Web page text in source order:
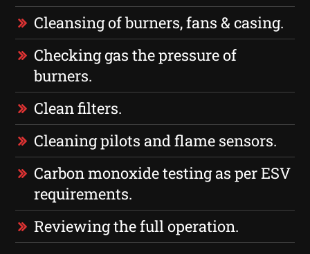
Cleansing of burners, fans & casing.
Checking gas the pressure of
burners.
Clean filters.
Cleaning pilots and flame sensors.
Carbon monoxide testing as per ESV
requirements.
Reviewing the full operation.